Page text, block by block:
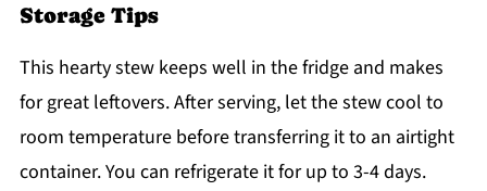
Storage Tips
This hearty stew keeps well in the fridge and makes
for great leftovers. After serving, let the stew cool to
room temperature before transferring it to an airtight
container. You can refrigerate it for up to 3-4 days.